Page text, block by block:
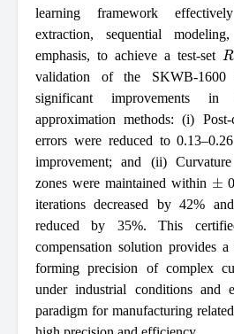
learning framework
extraction, sequential
emphasis, to achieve a test-set R
validation of the SKWB-1600
significant improvements in
approximation methods: (i)
errors were reduced to
improvement; and (ii)
zones were maintained within
±
iterations decreased by 42%
reduced by 35%. This
compensation solution provides
forming precision of complex
under industrial conditions and
paradigm for manufacturing